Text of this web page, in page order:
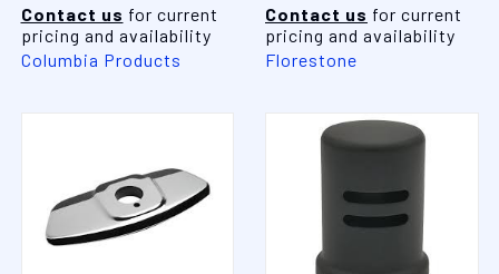
Contact us for current
pricing and availability
Columbia Products
Contact us for current
pricing and availability
Florestone